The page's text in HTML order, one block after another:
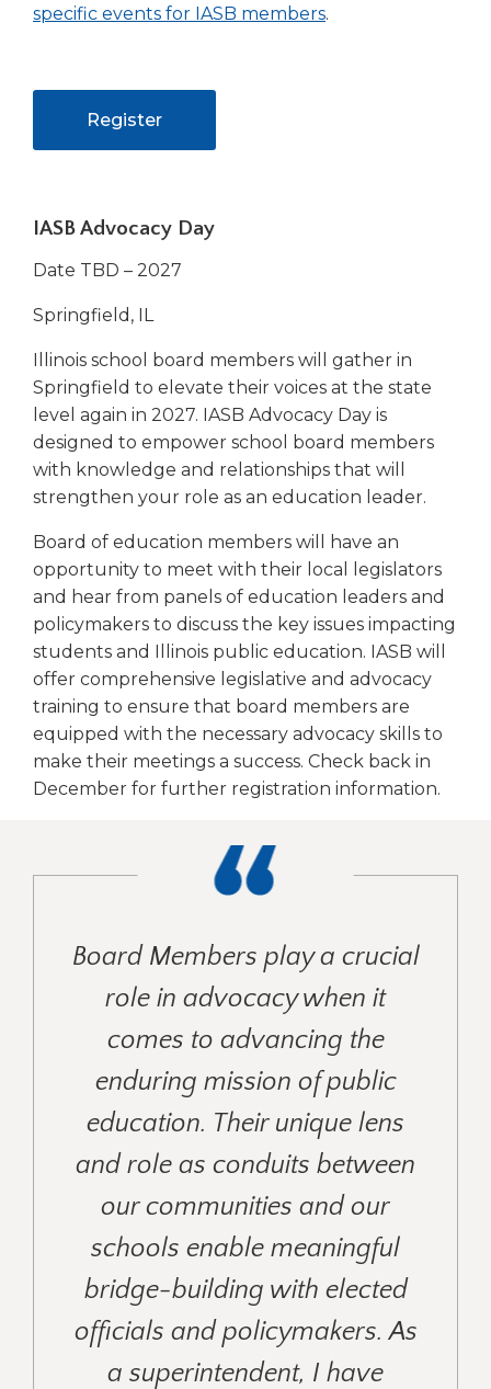
specific events for IASB members(Opens
.
Register(Opens
in
window)
IASB Advocacy Day
Date TBD – 2027
Springfield, IL
Illinois school board members will gather in
Springfield to elevate their voices at the state
level again in 2027. IASB Advocacy Day is
designed to empower school board members
with knowledge and relationships that will
strengthen your role as an education leader.
Board of education members will have an
opportunity to meet with their local legislators
and hear from panels of education leaders and
policymakers to discuss the key issues impacting
students and Illinois public education. IASB will
offer comprehensive legislative and advocacy
training to ensure that board members are
equipped with the necessary advocacy skills to
make their meetings a success. Check back in
December for further registration information.
Board Members play a crucial
role in advocacy when it
comes to advancing the
enduring mission of public
education. Their unique lens
and role as conduits between
our communities and our
schools enable meaningful
bridge-building with elected
officials and policymakers. As
a superintendent, I have